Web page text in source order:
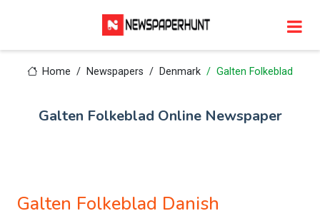
Home Newspapers Denmark Galten Folkeblad
Galten Folkeblad Online Newspaper
Galten Folkeblad Danish